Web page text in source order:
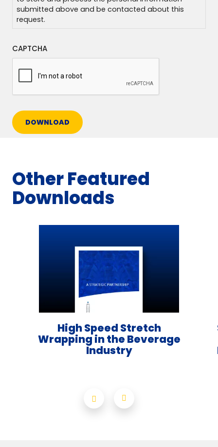
submitted above and be contacted about this
request.
CAPTCHA
DOWNLOAD
Other Featured
Downloads
High Speed Stretch
Wrapping in the Beverage
Industry